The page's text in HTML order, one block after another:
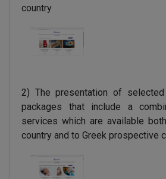
country
2) The presentation of
packages that include a
services which are available
country and to Greek prospective